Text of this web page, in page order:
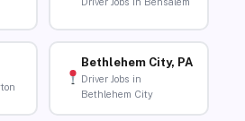
Bethlehem City, PA
Driver Jobs in
Bethlehem City